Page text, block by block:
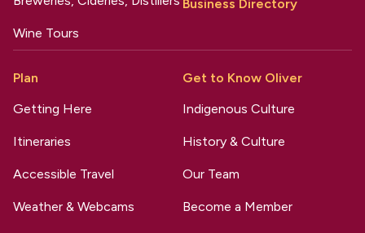
Wine Tours
Business Directory
Plan
Getting Here
Itineraries
Accessible Travel
Weather & Webcams
Get to Know Oliver
Indigenous Culture
History & Culture
Our Team
Become a Member